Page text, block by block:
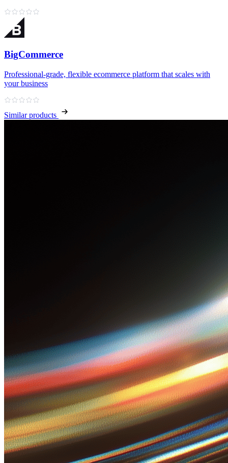
BigCommerce
Professional‑grade, flexible ecommerce platform that scales with
your business
Similar products